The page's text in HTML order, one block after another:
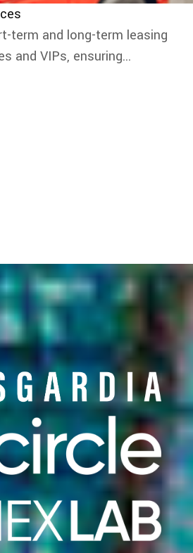
term and long-term leasing
and VIPs, ensuring...